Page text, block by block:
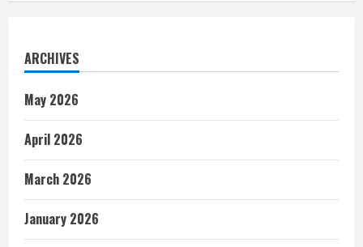
ARCHIVES
May 2026
April 2026
March 2026
January 2026